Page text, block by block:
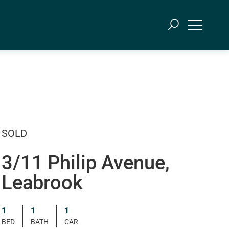
SOLD
3/11 Philip Avenue,
Leabrook
1
BED
1
BATH
1
CAR